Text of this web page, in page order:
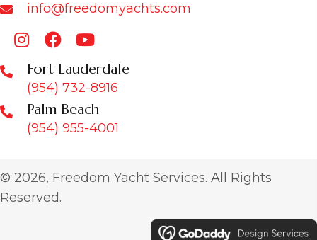
info@freedomyachts.com
Fort Lauderdale
(954) 732-8916
Palm Beach
(954) 955-4001
© 2026, Freedom Yacht Services. All Rights
Reserved.